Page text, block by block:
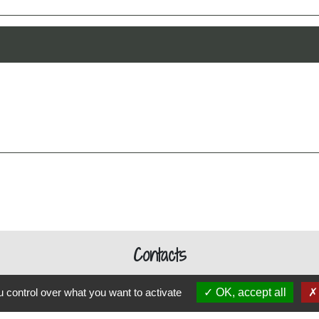
Contacts
Commune de Schweighouse-Thann
12 rue de Reiningue
over what you want to activate OK, accept all